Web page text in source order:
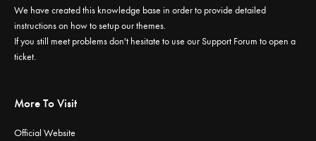
We have created this knowledge base in order to provide detailed
instructions on how to setup our themes.
If you still meet problems don't hesitate to use ourSupport Forum to open a
ticket.
More To Visit
Official Website